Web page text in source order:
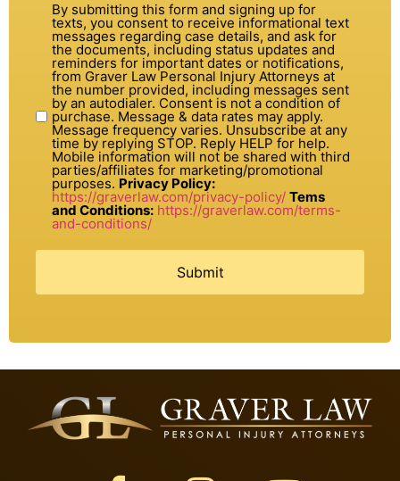
By submitting this form and signing up for
texts, you consent to receive informational text
messages regarding case details, and ask for
the documents, including status updates and
reminders for important dates or notifications,
from Graver Law Personal Injury Attorneys at
the number provided, including messages sent
by an autodialer. Consent is not a condition of
purchase. Message & data rates may apply.
Message frequency varies. Unsubscribe at any
time by replying STOP. Reply HELP for help.
Mobile information will not be shared with third
parties/affiliates for marketing/promotional
purposes. Privacy Policy:
https://graverlaw.com/privacy-policy/ Tems
and Conditions: https://graverlaw.com/terms-
and-conditions/